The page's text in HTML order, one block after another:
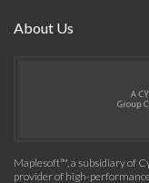
About Us
Maplesoft™, a subsidiary of
provider of high-